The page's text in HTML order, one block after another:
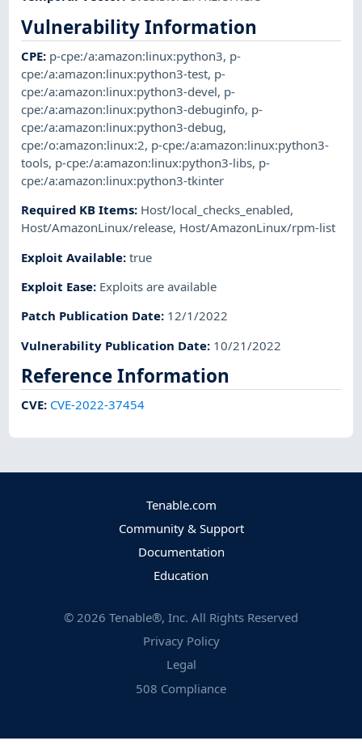
Vulnerability Information
CPE: p-cpe:/a:amazon:linux:python3, p-
cpe:/a:amazon:linux:python3-test, p-
cpe:/a:amazon:linux:python3-devel, p-
cpe:/a:amazon:linux:python3-debuginfo, p-
cpe:/a:amazon:linux:python3-debug,
cpe:/o:amazon:linux:2, p-cpe:/a:amazon:linux:python3-
tools, p-cpe:/a:amazon:linux:python3-libs, p-
cpe:/a:amazon:linux:python3-tkinter
Required KB Items: Host/local_checks_enabled,
Host/AmazonLinux/release, Host/AmazonLinux/rpm-list
Exploit Available:true
Exploit Ease: Exploits are available
Patch Publication Date: 12/1/2022
Vulnerability Publication Date: 10/21/2022
Reference Information
CVE: CVE-2022-37454
Tenable.com
Community & Support
Documentation
Education
© 2026 Tenable®, Inc. All Rights Reserved
Privacy Policy
Legal
508 Compliance